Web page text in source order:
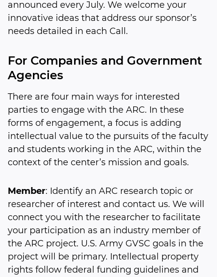
announced every July. We welcome your
innovative ideas that address our sponsor’s
needs detailed in each Call.
For Companies and Government
Agencies
There are four main ways for interested
parties to engage with the ARC. In these
forms of engagement, a focus is adding
intellectual value to the pursuits of the faculty
and students working in the ARC, within the
context of the center’s mission and goals.
Member: Identify an ARC research topic or
researcher of interest and contact us. We will
connect you with the researcher to facilitate
your participation as an industry member of
the ARC project. U.S. Army GVSC goals in the
project will be primary. Intellectual property
rights follow federal funding guidelines and